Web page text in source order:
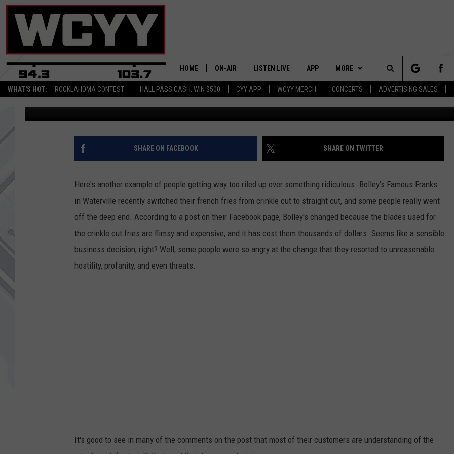
WHAT'S HOT: ROCKLAHOMA CONTEST HALL PASS CASH: WIN $500 CYY APP WCYY MERCH CONCERTS ADVERTISING SALES
HOME ON-AIR
ALL DJS
CYY SCHEDULE
LISTEN LIVE
LISTEN LIVE
CYY MOBILE APP
CYY ON ALEXA
RECENTLY PLAYED
APP
DOWNLOAD IOS
DOWNLOAD ANDROID
MORE
CONTESTS
SIGN UP
CONTEST RULES
EVENTS
STATION MERCH
CONTACT
HELP & CONTACT INFO
SEND FEEDBACK
ADVERTISE
Search
The
Site
MAINERS GET WAY TOO SALTY OVER A
NEW FRENCH FRIES
AJ Published: August 15, 2018
SHARE ON FACEBOOK SHARE ON TWITTER
Here's another example of people getting way too riled up over something ridiculous. Bolley’s Famous Franks
in Waterville recently switched their french fries from crinkle cut to straight cut, and some people really went
off the deep end. According to a post on their Facebook page, Bolley's changed because the blades used for
the crinkle cut fries are flimsy and expensive, and it has cost them thousands of dollars. Seems like a sensible
business decision, right? Well, some people were so angry at the change that they resorted to unreasonable
hostility, profanity, and even threats.
It's good to see in many of the comments on the post that most of their customers are understanding of the